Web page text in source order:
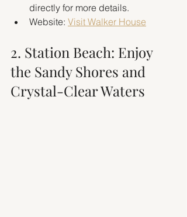
directly for more details.
Website: Visit Walker House
2. Station Beach: Enjoy
the Sandy Shores and
Crystal-Clear Waters